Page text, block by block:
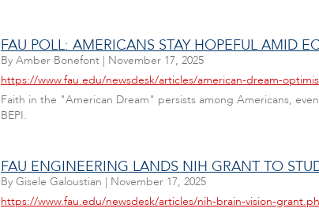
FAU POLL: AMERICANS STAY HOPEFUL AMID
By Amber Bonefont | November 17, 2025
https://www.fau.edu/newsdesk/articles/american-dream-
Faith in the "American Dream" persists among Americans,
BEPI.
FAU ENGINEERING LANDS NIH GRANT TO
By Gisele Galoustian | November 17, 2025
https://www.fau.edu/newsdesk/articles/nih-brain-vision-